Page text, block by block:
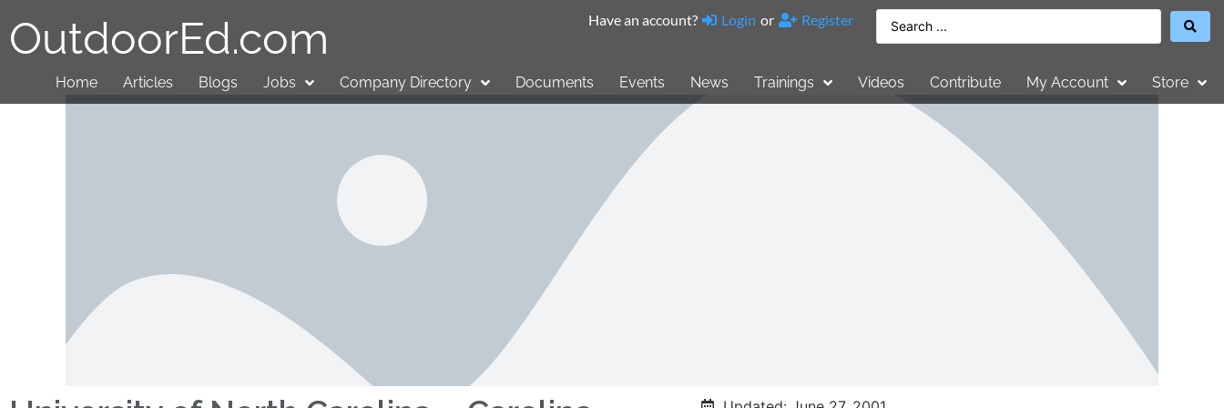
OutdoorEd.com Have an account? Login or Register
Home Articles Blogs Jobs Company Directory Documents Events News Trainings Videos Contribute My Account Store